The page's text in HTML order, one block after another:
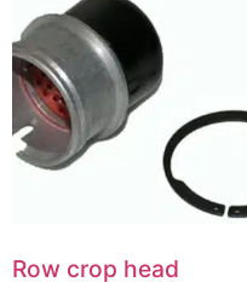
Row crop head